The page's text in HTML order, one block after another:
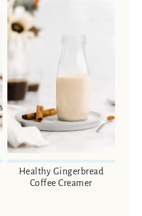
Healthy Gingerbread
Coffee Creamer